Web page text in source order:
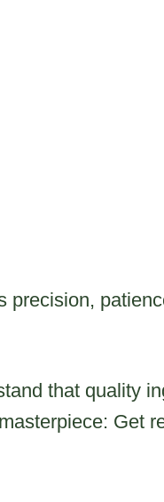
precision,
that quality
Get